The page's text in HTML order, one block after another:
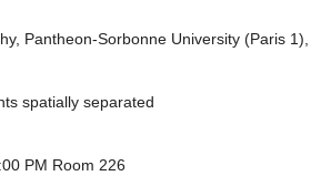
Pantheon-Sorbonne University (Paris 1),
spatially separated
PM Room 226